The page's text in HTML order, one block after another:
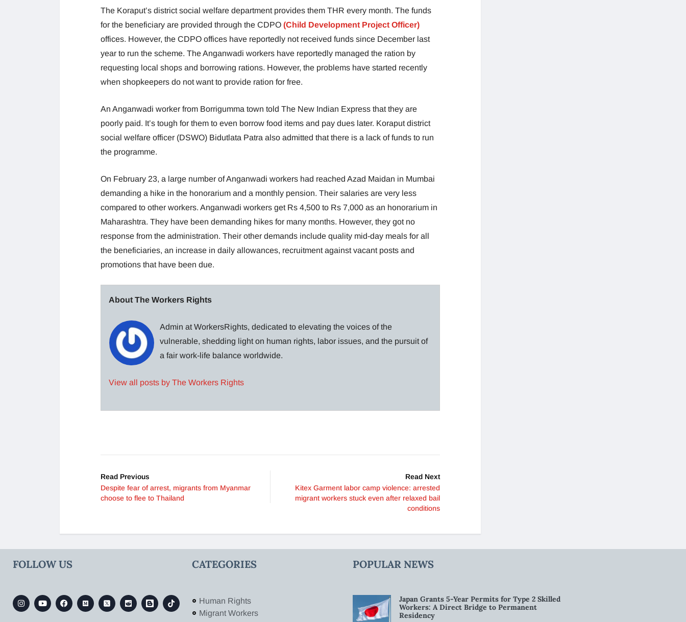
The Koraput’s district social welfare department provides them THR every month. The funds
for the beneficiary are provided through the CDPO (Child Development Project Officer)
offices. However, the CDPO offices have reportedly not received funds since December last
year to run the scheme. The Anganwadi workers have reportedly managed the ration by
requesting local shops and borrowing rations. However, the problems have started recently
when shopkeepers do not want to provide ration for free.
An Anganwadi worker from Borrigumma town told The New Indian Express that they are
poorly paid. It’s tough for them to even borrow food items and pay dues later. Koraput district
social welfare officer (DSWO) Bidutlata Patra also admitted that there is a lack of funds to run
the programme.
On February 23, a large number of Anganwadi workers had reached Azad Maidan in Mumbai
demanding a hike in the honorarium and a monthly pension. Their salaries are very less
compared to other workers. Anganwadi workers get Rs 4,500 to Rs 7,000 as an honorarium in
Maharashtra. They have been demanding hikes for many months. However, they got no
response from the administration. Their other demands include quality mid-day meals for all
the beneficiaries, an increase in daily allowances, recruitment against vacant posts and
promotions that have been due.
About The Workers Rights
Admin at WorkersRights, dedicated to elevating the voices of the
vulnerable, shedding light on human rights, labor issues, and the pursuit of
a fair work-life balance worldwide.
View all posts by The Workers Rights
Read Previous
Despite fear of arrest, migrants from Myanmar
choose to flee to Thailand
Read Next
Kitex Garment labor camp violence: arrested
migrant workers stuck even after relaxed bail
conditions
FOLLOW US CATEGORIES
Human Rights
Migrant Workers
POPULAR NEWS
Japan Grants 5-Year Permits for Type 2 Skilled
Workers: A Direct Bridge to Permanent
Residency